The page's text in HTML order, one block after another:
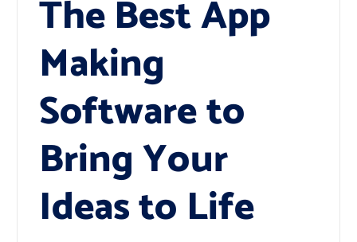
The Best App
Making
Software to
Bring Your
Ideas to Life